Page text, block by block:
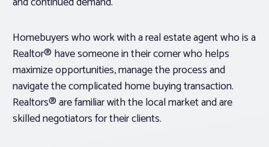
Homebuyers who work with a real estate agent who is a
Realtor® have someone in their corner who helps
maximize opportunities, manage the process and
navigate the complicated home buying transaction.
Realtors® are familiar with the local market and are
skilled negotiators for their clients.